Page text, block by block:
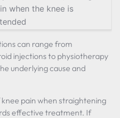
when the knee is
can range from
injections to physiotherapy
underlying cause and
pain when straightening
effective treatment. If